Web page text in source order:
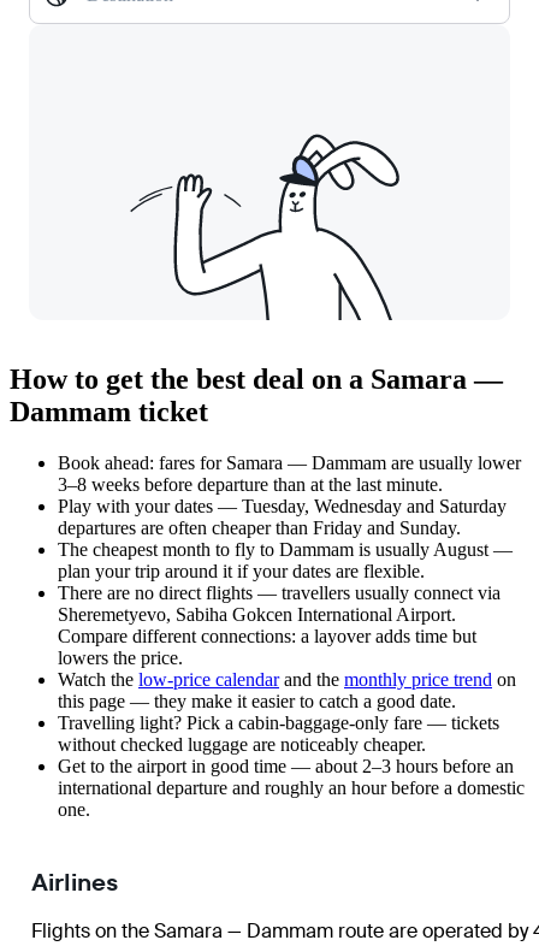
How to get the best deal on a Samara —
Dammam ticket
Book ahead: fares for Samara — Dammam are usually lower
3–8 weeks before departure than at the last minute.
Play with your dates — Tuesday, Wednesday and Saturday
departures are often cheaper than Friday and Sunday.
The cheapest month to fly to Dammam is usually August —
plan your trip around it if your dates are flexible.
There are no direct flights — travellers usually connect via
Sheremetyevo, Sabiha Gokcen International Airport.
Compare different connections: a layover adds time but
lowers the price.
Watch the low-price calendarand the monthly price trend on
this page — they make it easier to catch a good date.
Travelling light? Pick a cabin-baggage-only fare — tickets
without checked luggage are noticeably cheaper.
Get to the airport in good time — about 2–3 hours before an
international departure and roughly an hour before a domestic
one.
Airlines
Flights on the Samara — Dammam route are operated by